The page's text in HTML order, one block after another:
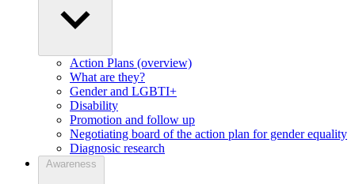
Action Plans (overview)
What are they?
Gender and LGBTI+
Disability
Promotion and follow up
Negotiating board of the action plan for gender equality
Diagnosic research
Awareness